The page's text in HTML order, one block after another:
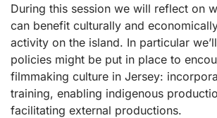
During this session we will reflect on
can benefit culturally and
activity on the island. In particular
policies might be put in place to
filmmaking culture in Jersey:
training, enabling indigenous
facilitating external productions.